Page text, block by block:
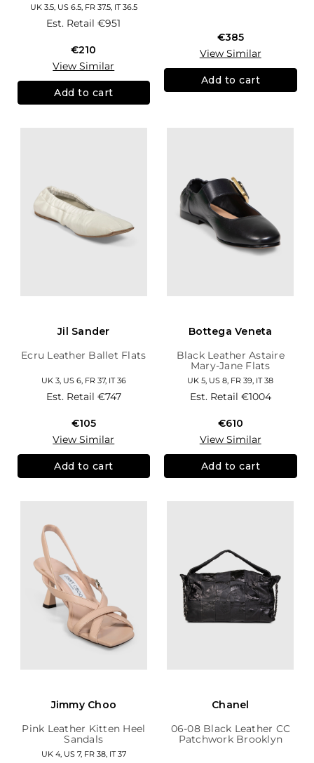
UK 3.5, US 6.5, FR 37.5, IT 36.5
Est. Retail€951
€210
View Similar
Add to cart
€385
View Similar
Add to cart
Jil Sander
Ecru Leather Ballet Flats
UK 3, US 6, FR 37, IT 36
Est. Retail €747
€105
View Similar
Add to cart
Bottega Veneta
Black Leather Astaire
Mary-Jane Flats
UK 5, US 8, FR 39, IT 38
Est. Retail €1004
€610
View Similar
Add to cart
Jimmy Choo
Pink Leather Kitten Heel
Sandals
UK 4, US 7, FR 38, IT 37
Chanel
06-08 Black Leather CC
Patchwork Brooklyn